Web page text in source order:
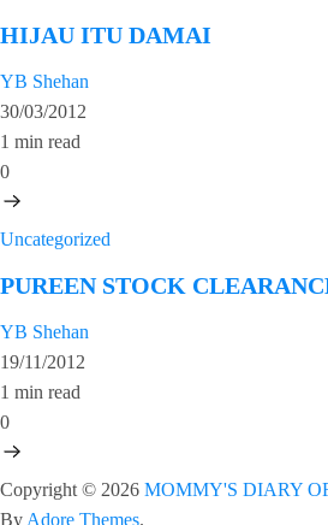
HIJAU ITU DAMAI
YB Shehan
30/03/2012
1 min read
0
Uncategorized
PUREEN STOCK
YB Shehan
19/11/2012
1 min read
0
Copyright © 2026 MOMMY'S DIARY
By Adore Themes.